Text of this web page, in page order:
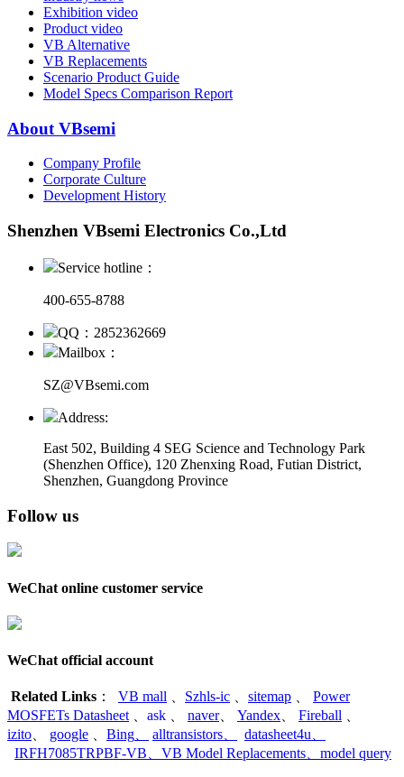
Exhibition video
Product video
VB Alternative
VB Replacements
Scenario Product Guide
Model Specs Comparison Report
About VBsemi
Company Profile
Corporate Culture
Development History
Shenzhen VBsemi Electronics Co.,Ltd
Service hotline：
400-655-8788
QQ：2852362669
Mailbox：
SZ@VBsemi.com
Address:
East 502, Building 4 SEG Science and Technology Park
(Shenzhen Office), 120 Zhenxing Road, Futian District,
Shenzhen, Guangdong Province
Follow us
WeChat online customer service
WeChat official account
Related Links ： VB mall Szhls-ic sitemap
Power
MOSFETs Datasheet
ask naver、 Yandex Fireball
izito
google Bing alltransistors datasheet4u
IRFH7085TRPBF-VB
VB Model Replacements model query